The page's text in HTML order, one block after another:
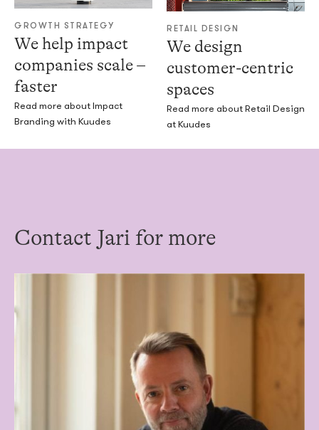
GROWTH STRATEGY
We help impact
companies scale –
faster
Read more about Impact
Branding with Kuudes
RETAIL DESIGN
We design
customer-centric
spaces
Read more about Retail Design
at Kuudes
Contact Jari for more